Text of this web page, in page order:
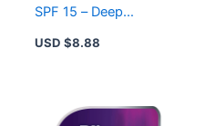
SPF 15 – Deep
Hydration for Soft,
USD $8.88